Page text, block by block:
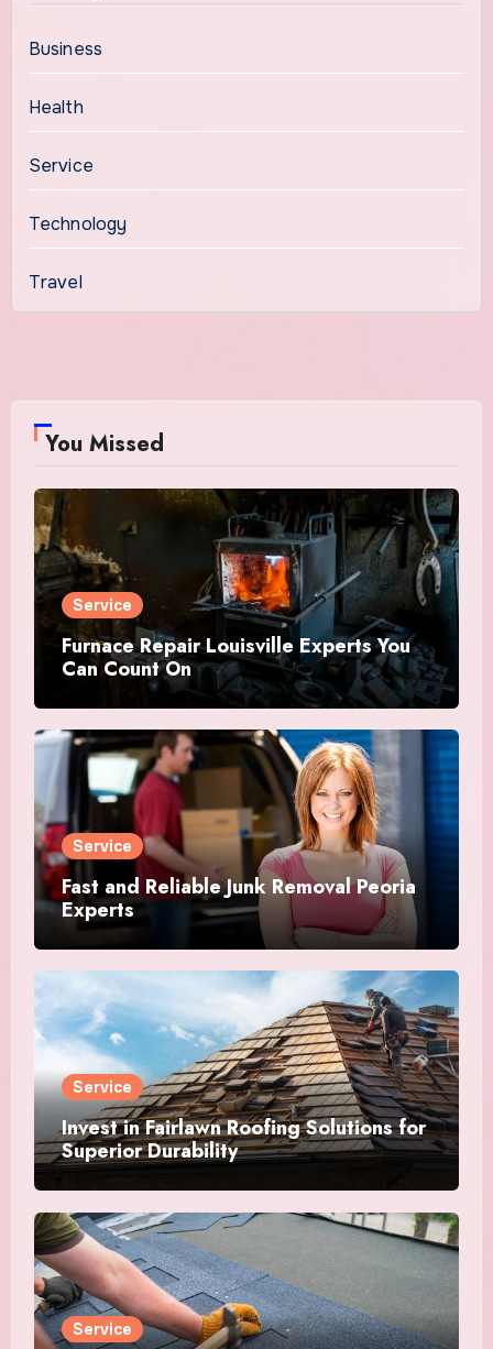
Business
Health
Service
Technology
Travel
You Missed
Service
Furnace Repair Louisville Experts You
Can Count On
Service
Fast and Reliable Junk Removal Peoria
Experts
Service
Invest in Fairlawn Roofing Solutions for
Superior Durability
Service